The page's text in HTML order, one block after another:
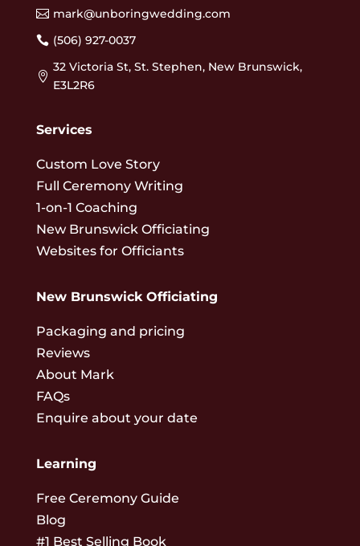
 mark@unboringwedding.com
 (506) 927-0037

32 Victoria St, St. Stephen, New Brunswick,
E3L2R6
Services
Custom Love Story
Full Ceremony Writing
1-on-1 Coaching
New Brunswick Officiating
Websites for Officiants
New Brunswick Officiating
Packaging and pricing
Reviews
About Mark
FAQs
Enquire about your date
Learning
Free Ceremony Guide
Blog
#1 Best Selling Book